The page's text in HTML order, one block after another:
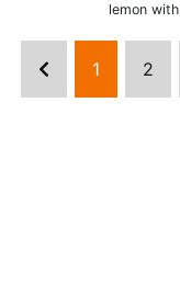
lemon
1 2